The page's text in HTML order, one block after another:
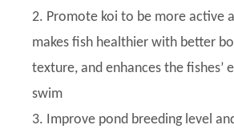
2. Promote koi to be more active
makes fish healthier with better
texture, and enhances the fishes’
swim
3. Improve pond breeding level